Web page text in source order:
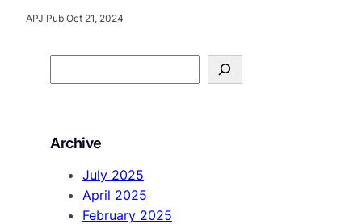
APJ Pub·Oct 21, 2024
e
c
Archive
July 2025
April 2025
February 2025